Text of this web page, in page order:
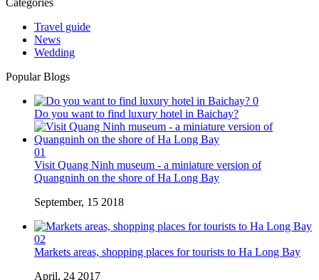
Categories
Travel guide
News
Wedding
Popular Blogs
0
Do you want to find luxury hotel in Baichay?
01
Visit Quang Ninh museum - a miniature version of
Quangninh on the shore of Ha Long Bay
September, 15 2018
02
Markets areas, shopping places for tourists to Ha Long Bay
April, 24 2017